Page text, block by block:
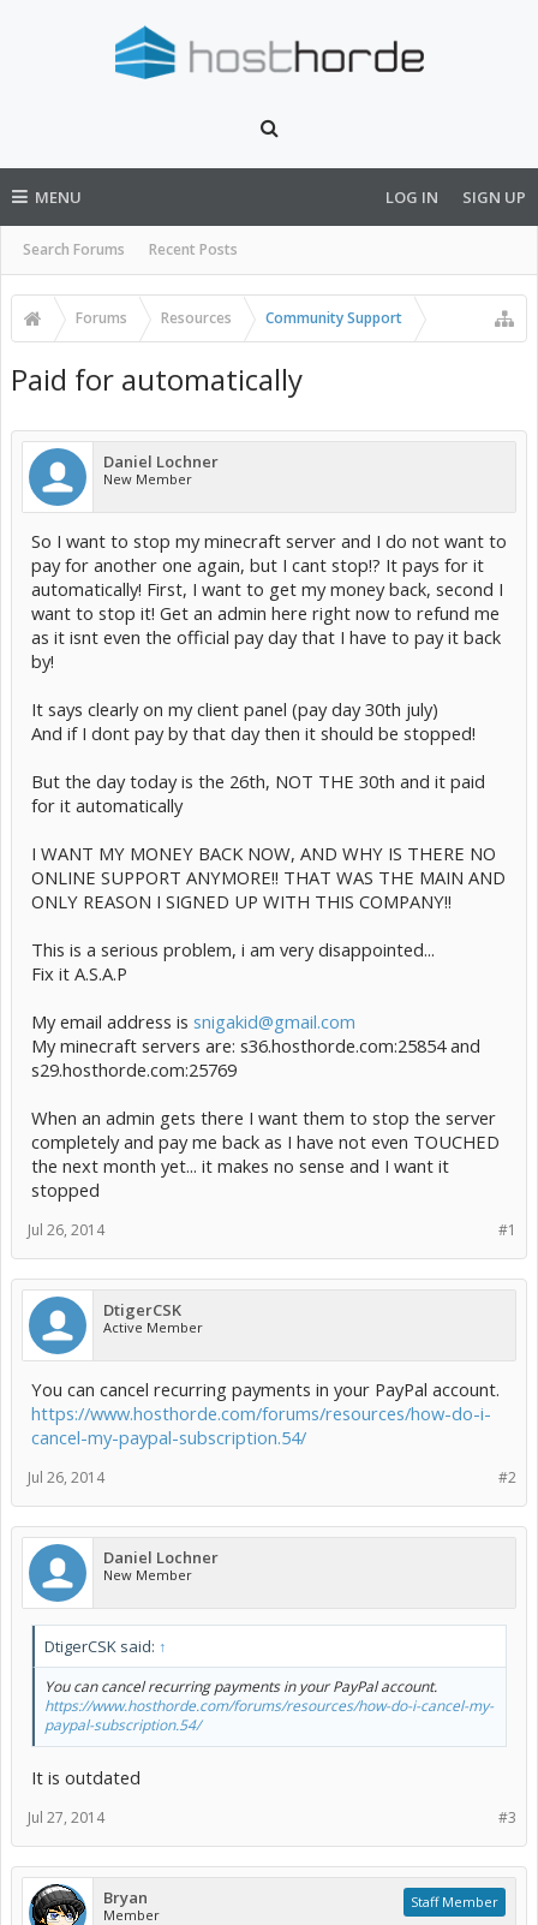
MENU
Search Forums Recent Posts
LOG IN SIGN UP
Forums Resources Community Support
Paid for automatically
Daniel Lochner
New Member
So I want to stop my minecraft server and I do not want to
pay for another one again, but I cant stop!? It pays for it
automatically! First, I want to get my money back, second I
want to stop it! Get an admin here right now to refund me
as it isnt even the official pay day that I have to pay it back
by!
It says clearly on my client panel (pay day 30th july)
And if I dont pay by that day then it should be stopped!
But the day today is the 26th, NOT THE 30th and it paid
for it automatically
I WANT MY MONEY BACK NOW, AND WHY IS THERE NO
ONLINE SUPPORT ANYMORE!! THAT WAS THE MAIN AND
ONLY REASON I SIGNED UP WITH THIS COMPANY!!
This is a serious problem, i am very disappointed...
Fix it A.S.A.P
My email address is snigakid@gmail.com
My minecraft servers are: s36.hosthorde.com:25854 and
s29.hosthorde.com:25769
When an admin gets there I want them to stop the server
completely and pay me back as I have not even TOUCHED
the next month yet... it makes no sense and I want it
stopped
#1
Jul 26, 2014
DtigerCSK
Active Member
You can cancel recurring payments in your PayPal account.
https://www.hosthorde.com/forums/resources/how-do-i-
cancel-my-paypal-subscription.54/
#2
Jul 26, 2014
Daniel Lochner
New Member
DtigerCSK said: ↑
You can cancel recurring payments in your PayPal account.
https://www.hosthorde.com/forums/resources/how-do-i-cancel-my-
paypal-subscription.54/
It is outdated
#3
Jul 27, 2014
Bryan
Member
Staff Member